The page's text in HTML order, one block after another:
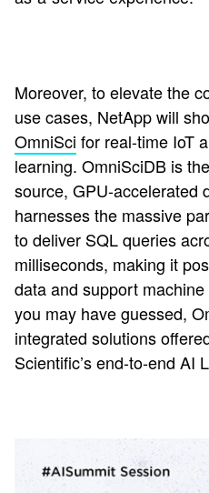
Moreover, to elevate the
use cases, NetApp will
OmniSci for real-time IoT
learning. OmniSciDB is
source, GPU-accelerated
harnesses the massive
to deliver SQL queries
milliseconds, making it
data and support
you may have guessed,
integrated solutions
Scientific’s end-to-end AI